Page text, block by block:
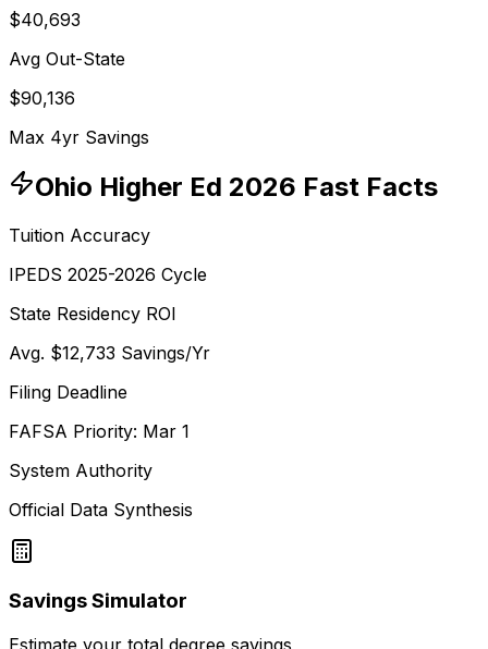
$40,693
Avg Out-State
$90,136
Max 4yr Savings
Ohio Higher Ed 2026 Fast Facts
Tuition Accuracy
IPEDS 2025-2026 Cycle
State Residency ROI
Avg. $12,733 Savings/Yr
Filing Deadline
FAFSA Priority: Mar 1
System Authority
Official Data Synthesis
Savings Simulator